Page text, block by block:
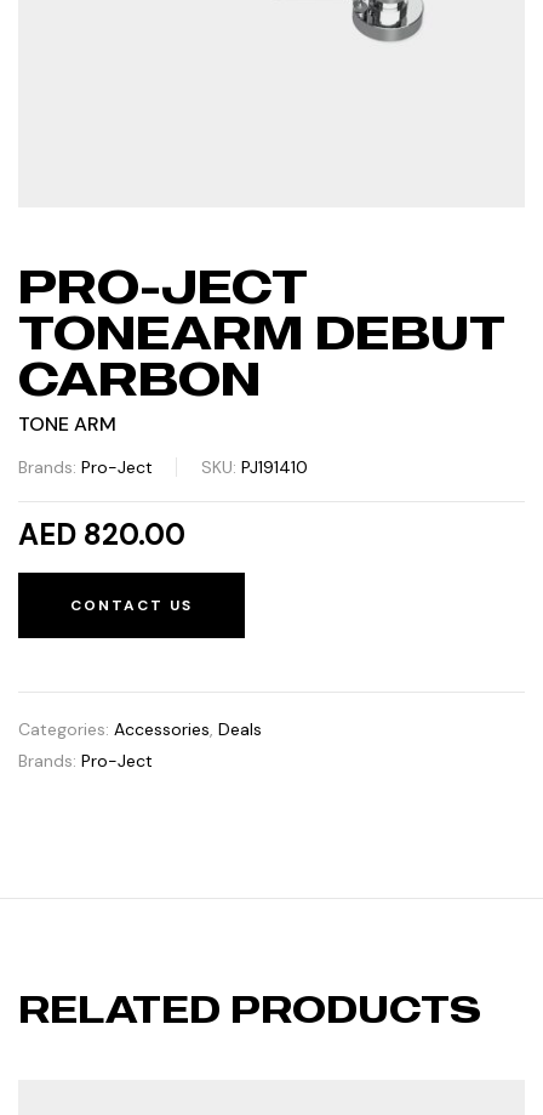
PRO-JECT
TONEARM DEBUT
CARBON
TONE ARM
Brands: Pro-Ject SKU: PJ191410
AED 820.00
CONTACT US
Categories: Accessories, Deals
Brands: Pro-Ject
RELATED PRODUCTS